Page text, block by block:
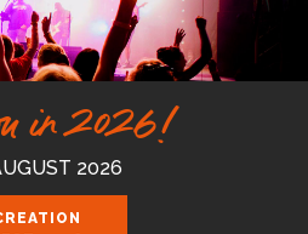
in 2026!
2026